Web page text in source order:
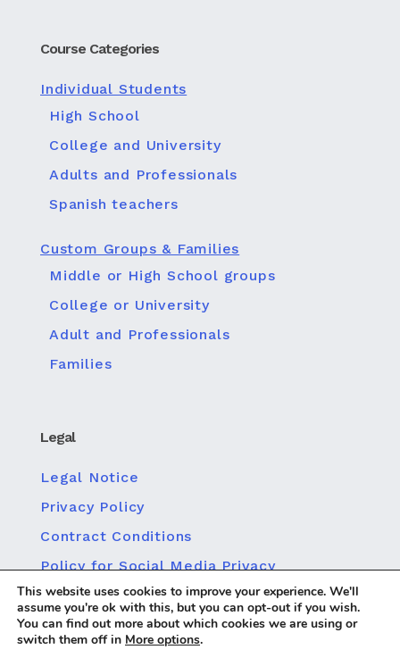
Course Categories
Individual Students
High School
College and University
Adults and Professionals
Spanish teachers
Custom Groups & Families
Middle or High School groups
College or University
Adult and Professionals
Families
Legal
Legal Notice
Privacy Policy
Contract Conditions
Policy for Social Media Privacy
Cookie policy
This website uses cookies to improve your experience. We'll
assume you're ok with this, but you can opt-out if you wish.
You can find out more about which cookies we are using or
switch them off in More options.